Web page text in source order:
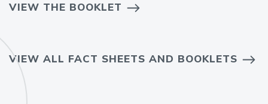
VIEW THE BOOKLET
VIEW ALL FACT SHEETS AND BOOKLETS